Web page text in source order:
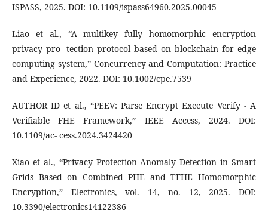
ISPASS, 2025. DOI: 10.1109/ispass64960.2025.00045
Liao et al., “A multikey fully homomorphic encryption
privacy pro- tection protocol based on blockchain for edge
computing system,” Concurrency and Computation: Practice
and Experience, 2022. DOI: 10.1002/cpe.7539
AUTHOR ID et al., “PEEV: Parse Encrypt Execute Verify - A
Verifiable FHE Framework,” IEEE Access, 2024. DOI:
10.1109/ac- cess.2024.3424420
Xiao et al., “Privacy Protection Anomaly Detection in Smart
Grids Based on Combined PHE and TFHE Homomorphic
Encryption,” Electronics, vol. 14, no. 12, 2025. DOI:
10.3390/electronics14122386